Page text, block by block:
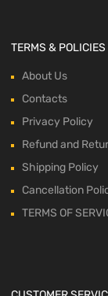
TERMS & POLICIES
About Us
Contacts
Privacy Policy
Refund and
Shipping Policy
Cancellation
TERMS OF